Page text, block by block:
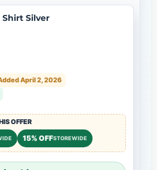
Shirt Silver
April 2, 2026
OFFER
15% OFFSTOREWIDE